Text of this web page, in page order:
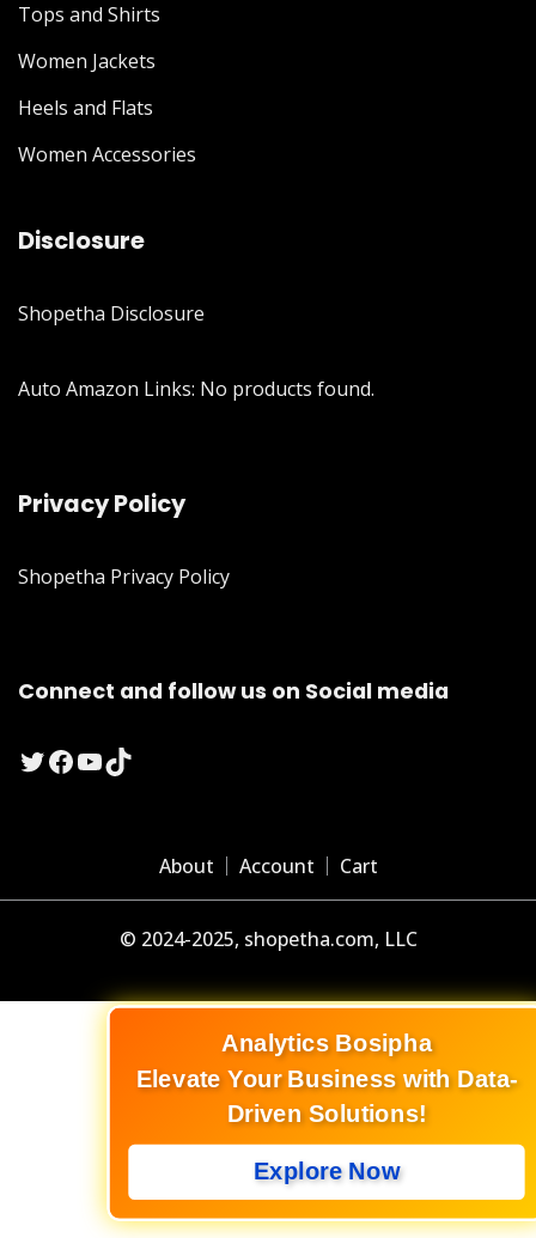
Tops and Shirts
Women Jackets
Heels and Flats
Women Accessories
Disclosure
Shopetha Disclosure
Auto Amazon Links: No products found.
Privacy Policy
Shopetha Privacy Policy
Connect and follow us on Social media
Twitter
Facebook
YouTube
TikTok
About Account Cart
© 2024-2025, shopetha.com, LLC
Analytics Bosipha
Elevate Your Business with Data-
Driven Solutions!
Explore Now